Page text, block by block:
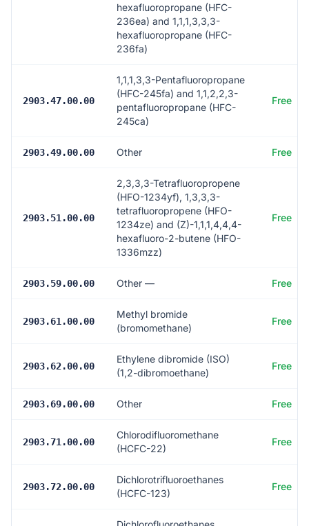
hexafluoropropane (HFC-
236ea) and 1,1,1,3,3,3-
hexafluoropropane (HFC-
236fa)
2903.47.00.00
1,1,1,3,3-Pentafluoropropane
(HFC-245fa) and 1,1,2,2,3-
pentafluoropropane (HFC-
245ca)
Free
2903.49.00.00 Other Free
2903.51.00.00
2,3,3,3-Tetrafluoropropene
(HFO-1234yf), 1,3,3,3-
tetrafluoropropene (HFO-
1234ze) and (Z)-1,1,1,4,4,4-
hexafluoro-2-butene (HFO-
1336mzz)
Free
2903.59.00.00 Other — Free
2903.61.00.00
Methyl bromide
(bromomethane)
Free
2903.62.00.00
Ethylene dibromide (ISO)
(1,2-dibromoethane)
Free
2903.69.00.00 Other Free
2903.71.00.00
Chlorodifluoromethane
(HCFC-22)
Free
2903.72.00.00
Dichlorotrifluoroethanes
(HCFC-123)
Free